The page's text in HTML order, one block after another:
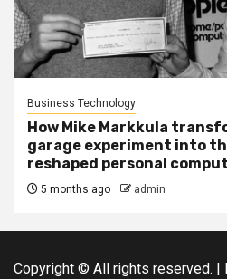
Business Technology
How Mike Markkula
garage experiment into
reshaped personal
5 months ago admin
Copyright © All rights reserved. |